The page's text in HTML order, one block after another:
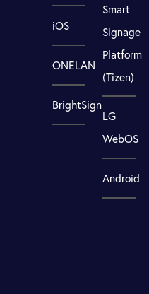
iOS
ONELAN
BrightSign
Smart
Signage
Platform
(Tizen)
LG
WebOS
Android